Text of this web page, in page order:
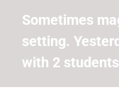
Sometimes
setting.
with 2